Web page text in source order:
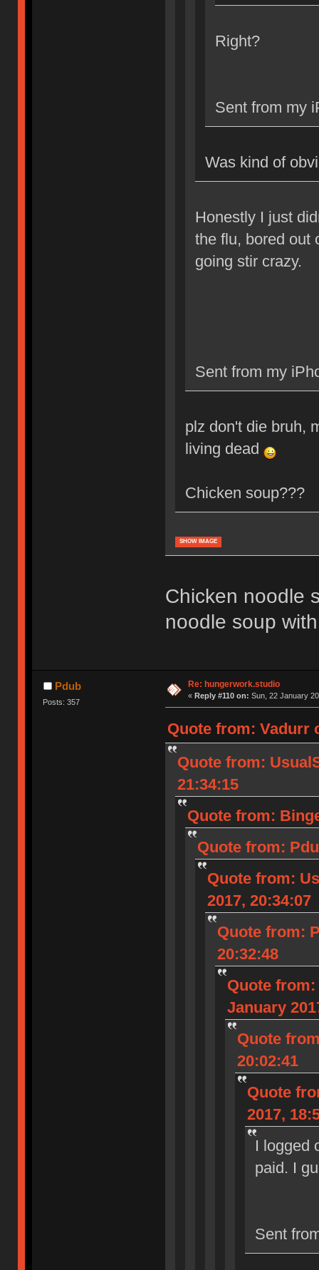
Right?
Sent from my
Was kind of
Honestly I just
the flu, bored out
going stir crazy.
Sent from my
plz don't die bruh,
living dead
Chicken soup???
SHOW IMAGE
Chicken noodle
noodle soup
Pdub
Posts: 357
Re: hungerwork.studio
« Reply #110 on: Sun, 22 January
Quote from: Vadurr
Quote from:
21:34:15
Quote from:
Quote from:
Quote from:
2017, 20:34:07
Quote from:
20:32:48
Quote from:
January
Quote
20:02:41
Quote
2017,
I logged
paid. I
Sent